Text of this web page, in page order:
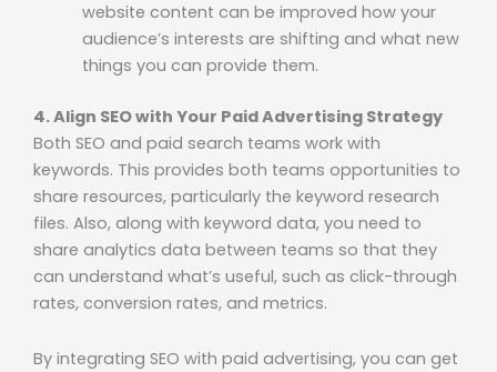
website content can be improved how your
audience’s interests are shifting and what new
things you can provide them.
4. Align SEO with Your Paid Advertising Strategy
Both SEO and paid search teams work with
keywords. This provides both teams opportunities to
share resources, particularly the keyword research
files. Also, along with keyword data, you need to
share analytics data between teams so that they
can understand what’s useful, such as click-through
rates, conversion rates, and metrics.
By integrating SEO with paid advertising, you can get